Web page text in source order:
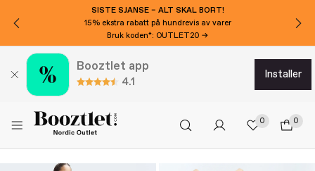
Meld deg på nyhetsbrevet vårt!
Booztlet app
4.1
installer
0 0